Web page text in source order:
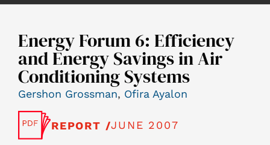
Energy Forum 6: Efficiency
and Energy Savings in Air
Conditioning Systems
Gershon Grossman, Ofira Ayalon
REPORT /JUNE 2007